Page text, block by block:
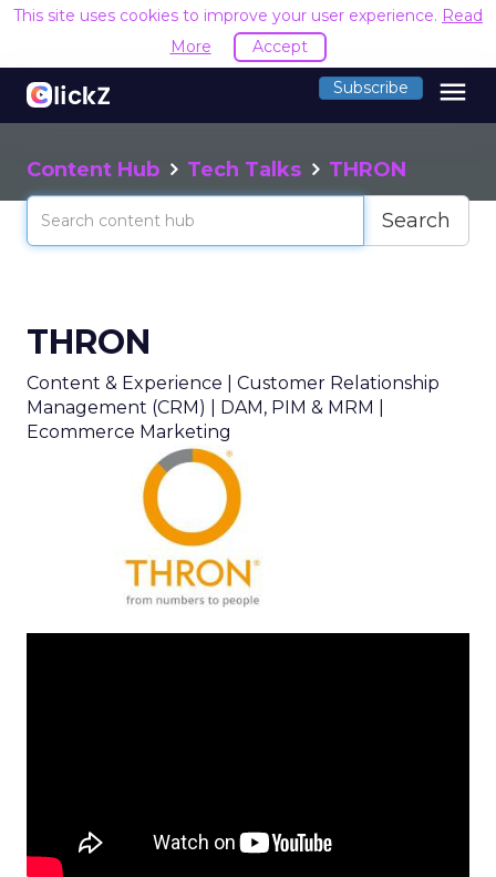
This site uses cookies to improve your user experience. Read
More
Accept
Subscribe menu
Content Hub Tech Talks THRON
Search
THRON
Content & Experience | Customer Relationship
Management (CRM) | DAM, PIM & MRM |
Ecommerce Marketing